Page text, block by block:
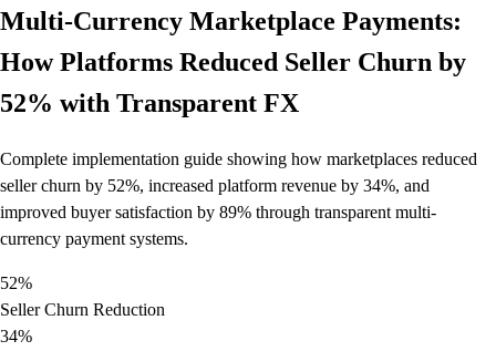
Multi-Currency Marketplace Payments:
How Platforms Reduced Seller Churn by
52% with Transparent FX
Complete implementation guide showing how marketplaces reduced
seller churn by 52%, increased platform revenue by 34%, and
improved buyer satisfaction by 89% through transparent multi-
currency payment systems.
52%
Seller Churn Reduction
34%